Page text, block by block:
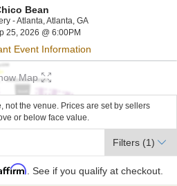
Bean
- Atlanta, Atlanta, GACity Winery - Atlanta,
25, 2026 @ 6:00PMFri, Sep 25, 2026 @
Event Information
Map
not the venue. Prices are set by sellers
or below face value.
Filters (1)
. See if you qualify at checkout.